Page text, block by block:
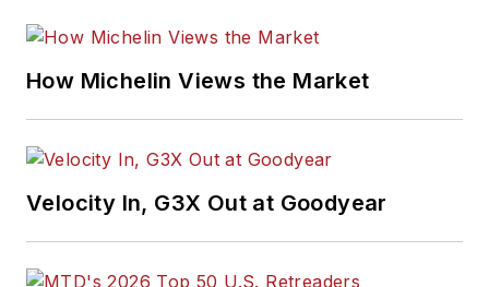
How Michelin Views the Market
Velocity In, G3X Out at Goodyear